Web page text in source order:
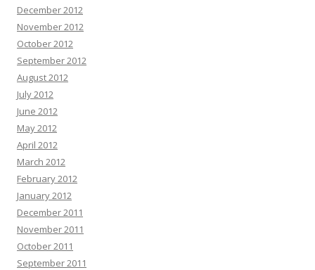
December 2012
November 2012
October 2012
September 2012
August 2012
July 2012
June 2012
May 2012
April 2012
March 2012
February 2012
January 2012
December 2011
November 2011
October 2011
September 2011